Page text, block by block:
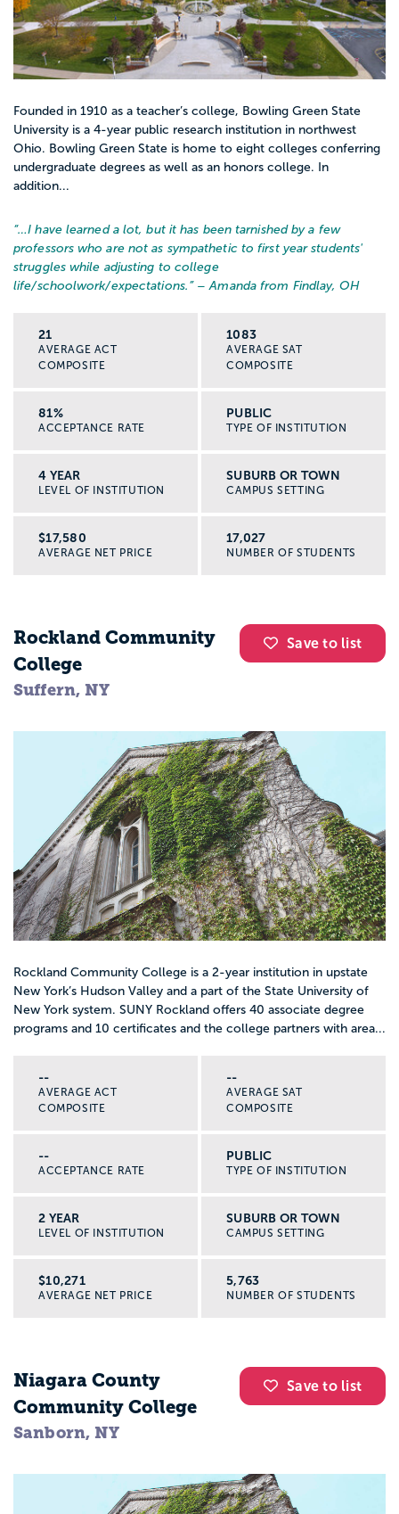
Founded in 1910 as a teacher’s college, Bowling Green State
University is a 4-year public research institution in northwest
Ohio. Bowling Green State is home to eight colleges conferring
undergraduate degrees as well as an honors college. In
addition...
“…I have learned a lot, but it has been tarnished by a few
professors who are not as sympathetic to first year students'
struggles while adjusting to college
life/schoolwork/expectations. ” – Amanda from Findlay, OH
21
AVERAGE ACT
COMPOSITE
1083
AVERAGE SAT
COMPOSITE
81%
ACCEPTANCE RATE
PUBLIC
TYPE OF INSTITUTION
4 YEAR
LEVEL OF INSTITUTION
SUBURB OR TOWN
CAMPUS SETTING
$17,580
AVERAGE NET PRICE
17,027
NUMBER OF STUDENTS
Save to list
Rockland Community
College
Suffern, NY
Rockland Community College is a 2-year institution in upstate
New York’s Hudson Valley and a part of the State University of
New York system. SUNY Rockland offers 40 associate degree
programs and 10 certificates and the college partners with area...
--
AVERAGE ACT
COMPOSITE
--
AVERAGE SAT
COMPOSITE
--
ACCEPTANCE RATE
PUBLIC
TYPE OF INSTITUTION
2 YEAR
LEVEL OF INSTITUTION
SUBURB OR TOWN
CAMPUS SETTING
$10,271
AVERAGE NET PRICE
5,763
NUMBER OF STUDENTS
Save to list
Niagara County
Community College
Sanborn, NY